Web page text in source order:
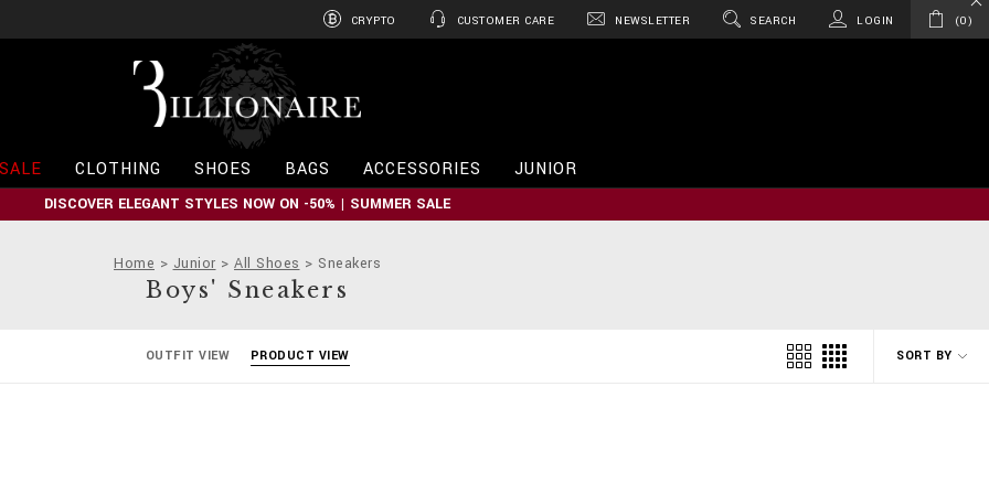
CRYPTO CUSTOMER CARE NEWSLETTER SEARCH LOGIN 0
l
o
n
a
e
CLOTHING SHOES BAGS ACCESSORIES JUNIOR
DISCOVER ELEGANT STYLES NOW ON -50% | SUMMER SALE
Home Junior All Shoes Sneakers
Boys' Sneakers
SORT BY
OUTFIT VIEW PRODUCT VIEW